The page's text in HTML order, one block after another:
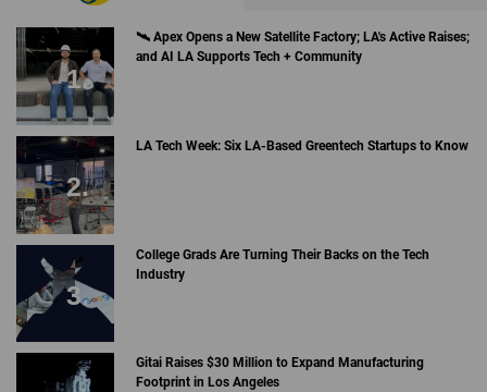
🛰 Apex Opens a New Satellite Factory; LA's Active Raises;
and AI LA Supports Tech + Community
LA Tech Week: Six LA-Based Greentech Startups to Know
College Grads Are Turning Their Backs on the Tech
Industry
Gitai Raises $30 Million to Expand Manufacturing
Footprint in Los Angeles